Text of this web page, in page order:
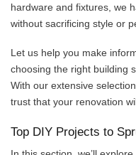
hardware and fixtures, we
without sacrificing style or
Let us help you make
choosing the right building
With our extensive
trust that your renovation
Top DIY Projects to